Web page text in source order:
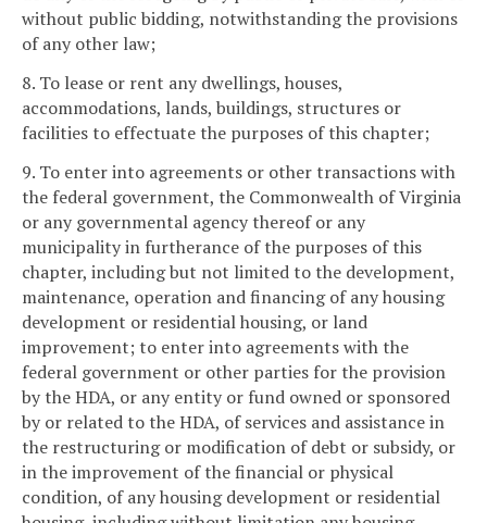
without public bidding, notwithstanding the provisions
of any other law;
8. To lease or rent any dwellings, houses,
accommodations, lands, buildings, structures or
facilities to effectuate the purposes of this chapter;
9. To enter into agreements or other transactions with
the federal government, the Commonwealth of Virginia
or any governmental agency thereof or any
municipality in furtherance of the purposes of this
chapter, including but not limited to the development,
maintenance, operation and financing of any housing
development or residential housing, or land
improvement; to enter into agreements with the
federal government or other parties for the provision
by the HDA, or any entity or fund owned or sponsored
by or related to the HDA, of services and assistance in
the restructuring or modification of debt or subsidy, or
in the improvement of the financial or physical
condition, of any housing development or residential